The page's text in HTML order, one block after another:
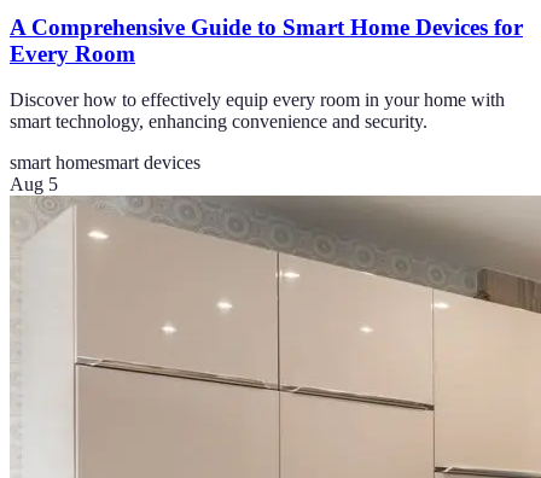
A Comprehensive Guide to Smart Home Devices for
Every Room
Discover how to effectively equip every room in your home with
smart technology, enhancing convenience and security.
smart homesmart devices
Aug 5